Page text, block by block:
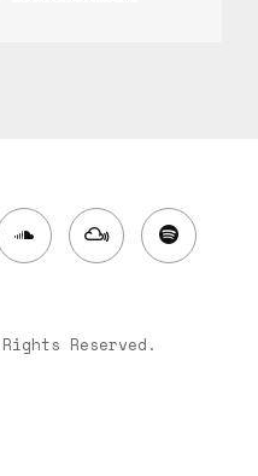
Reserved.